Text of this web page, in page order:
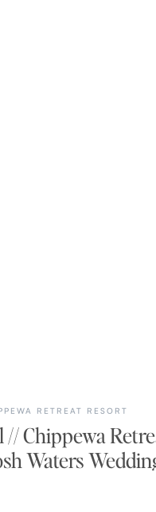
Chippewa
Waters
RETREAT RESORT